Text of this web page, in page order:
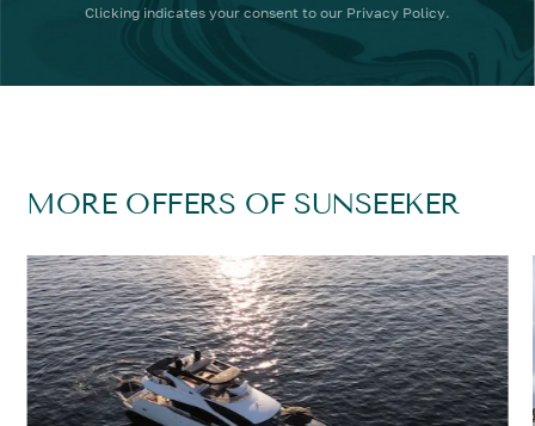
Clicking indicates your consent to our Privacy Policy.
MORE OFFERS OF SUNSEEKER